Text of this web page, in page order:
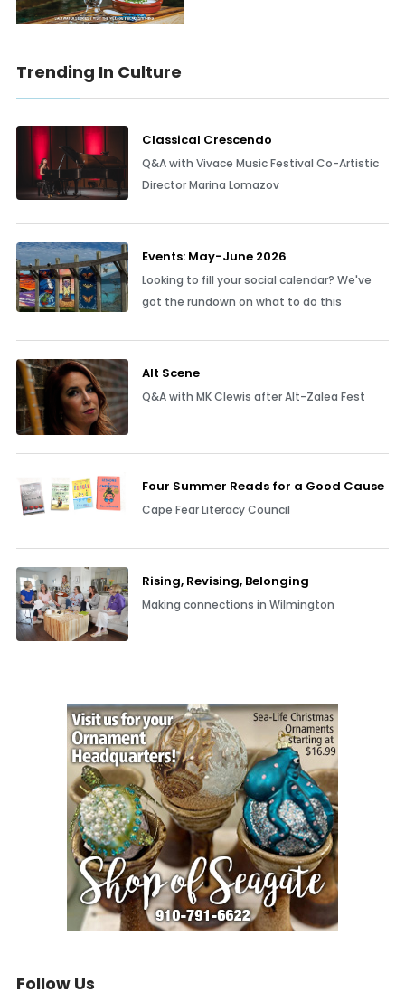
Trending In Culture
Classical Crescendo
Q&A with Vivace Music Festival Co-Artistic
Director Marina Lomazov
Events: May-June 2026
Looking to fill your social calendar? We've
got the rundown on what to do this
Alt Scene
Q&A with MK Clewis after Alt-Zalea Fest
Four Summer Reads for a Good Cause
Cape Fear Literacy Council
Rising, Revising, Belonging
Making connections in Wilmington
Follow Us